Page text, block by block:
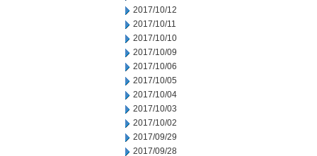
2017/10/12
2017/10/11
2017/10/10
2017/10/09
2017/10/06
2017/10/05
2017/10/04
2017/10/03
2017/10/02
2017/09/29
2017/09/28